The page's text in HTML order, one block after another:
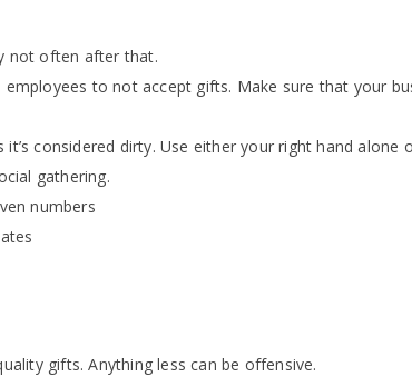
not often after that.
to not accept gifts. Make sure that your
considered dirty. Use either your right hand alone
gathering.
numbers
gifts. Anything less can be offensive.